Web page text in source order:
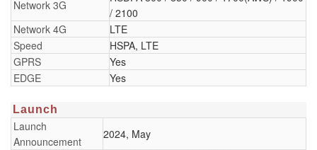
Network 3G
/ 2100
Network 4G
LTE
Speed
HSPA, LTE
GPRS
Yes
EDGE
Yes
Launch
Launch
Announcement
2024, May